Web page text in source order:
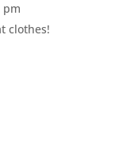
pm
clothes!